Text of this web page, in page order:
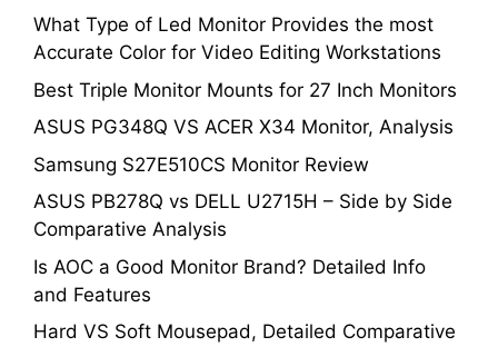
What Type of Led Monitor Provides the most
Accurate Color for Video Editing Workstations
Best Triple Monitor Mounts for 27 Inch Monitors
ASUS PG348Q VS ACER X34 Monitor, Analysis
Samsung S27E510CS Monitor Review
ASUS PB278Q vs DELL U2715H – Side by Side
Comparative Analysis
Is AOC a Good Monitor Brand? Detailed Info
and Features
Hard VS Soft Mousepad, Detailed Comparative